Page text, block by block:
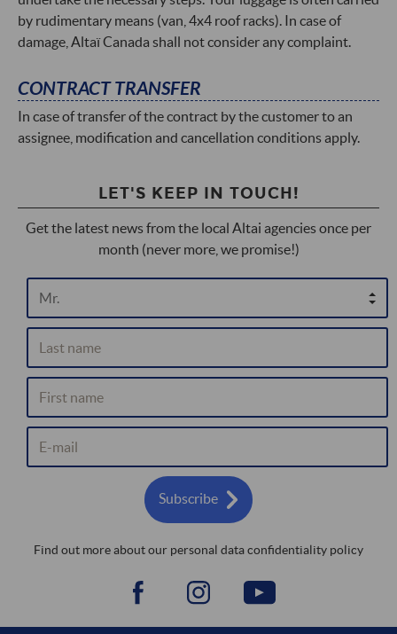
by rudimentary means (van, 4x4 roof racks). In case of
damage, Altaï Canada shall not consider any complaint.
CONTRACT TRANSFER
In case of transfer of the contract by the customer to an
assignee, modification and cancellation conditions apply.
LET'S KEEP IN TOUCH!
Get the latest news from the local Altai agencies once per
month (never more, we promise!)
Subscribe
Find out more about our personal data confidentiality policy